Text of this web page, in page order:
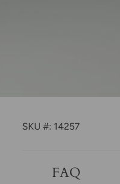
SKU #: 14257
FAQ